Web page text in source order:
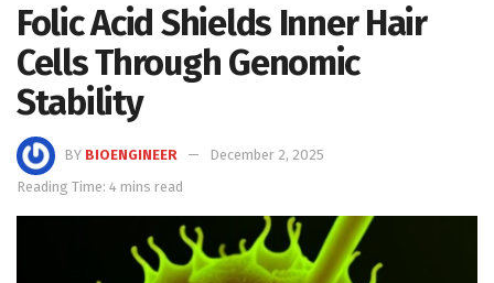
Folic Acid Shields Inner Hair
Cells Through Genomic
Stability
BY BIOENGINEER
December 2, 2025
Reading Time: 4 mins read